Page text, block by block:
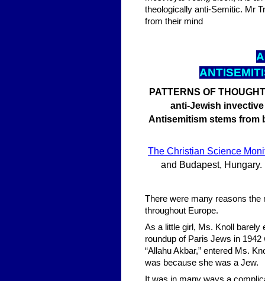
theologically anti-Semitic. Mr
from their mind
PATTERNS OF
anti-Jewish
Antisemitism stems from
The Christian Science
and Budapest,
There were many reasons the
throughout Europe.
As a little girl, Ms. Knoll barely
roundup of Paris Jews in
“Allahu Akbar,” entered Ms.
was because she was a Jew.